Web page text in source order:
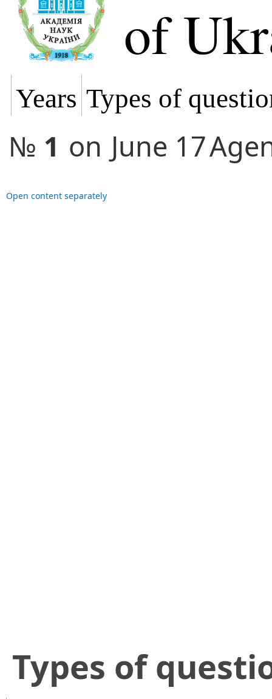
of
Years Types of
№ 1 on June 17
Open content separately
​Types of